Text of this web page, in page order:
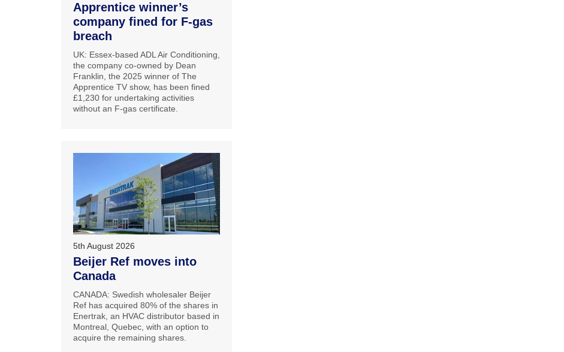
Apprentice winner’s
company fined for F-gas
breach
UK: Essex-based ADL Air Conditioning,
the company co-owned by Dean
Franklin, the 2025 winner of The
Apprentice TV show, has been fined
£1,230 for undertaking activities
without an F-gas certificate.
5th August 2026
Beijer Ref moves into
Canada
CANADA: Swedish wholesaler Beijer
Ref has acquired 80% of the shares in
Enertrak, an HVAC distributor based in
Montreal, Quebec, with an option to
acquire the remaining shares.